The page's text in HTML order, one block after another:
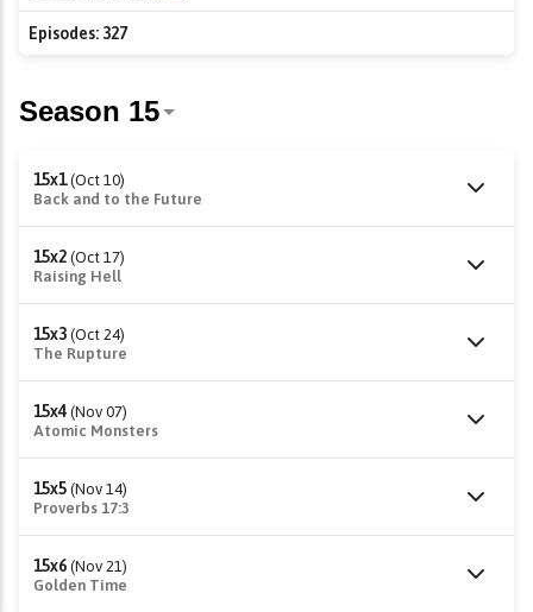
Episodes: 327
15x1 (Oct 10)
Back and to the Future
15x2 (Oct 17)
Raising Hell
15x3 (Oct 24)
The Rupture
15x4 (Nov 07)
Atomic Monsters
15x5 (Nov 14)
Proverbs 17:3
15x6 (Nov 21)
Golden Time